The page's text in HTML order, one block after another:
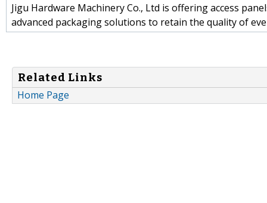
Jigu Hardware Machinery Co., Ltd is offering access
advanced packaging solutions to retain the quality of
Related Links
Home Page